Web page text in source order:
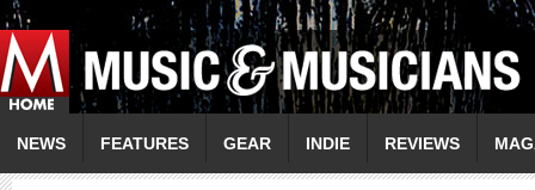
NEWS FEATURES GEAR INDIE REVIEWS